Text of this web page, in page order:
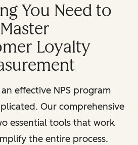
You Need to
Master
Loyalty
effective NPS program
Our comprehensive
essential tools that work
the entire process.